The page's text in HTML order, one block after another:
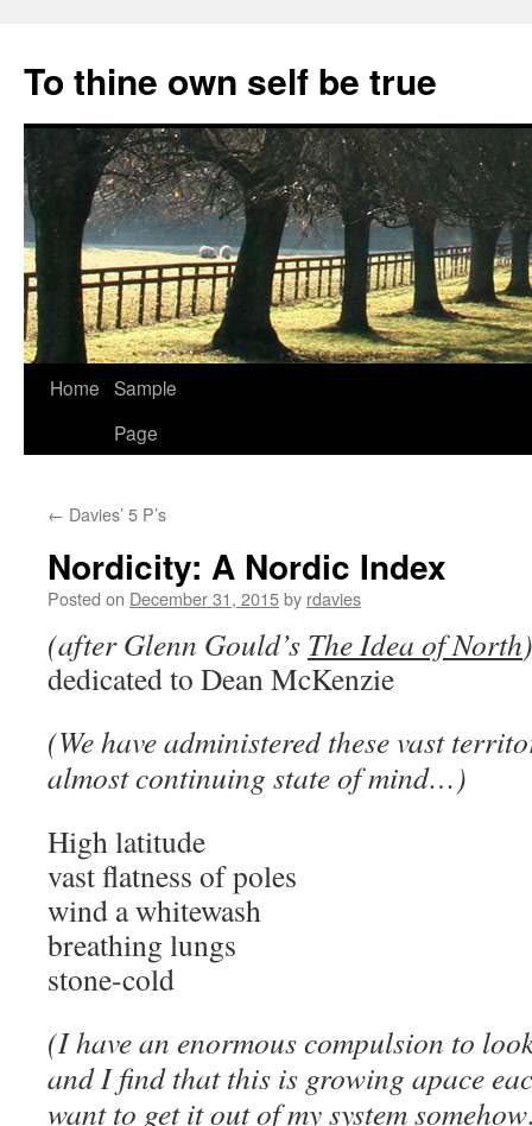
content
To thine own self be true
Home Sample
Page
← Davies’ 5 P’s
Nordicity: A Nordic Index
Posted on December 31, 2015by rdavies
(after Glenn Gould’s The Idea of North)
dedicated to Dean McKenzie
(We have administered these vast
almost continuing state of mind…)
High latitude
vast flatness of poles
wind a whitewash
breathing lungs
stone-cold
(I have an enormous compulsion to
and I find that this is growing apace
want to get it out of my system